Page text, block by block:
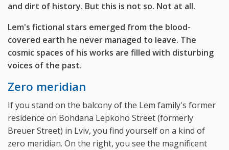
and dirt of history. But this is not so. Not at all.
Lem's fictional stars emerged from the blood-
covered earth he never managed to leave. The
cosmic spaces of his works are filled with disturbing
voices of the past.
Zero meridian
If you stand on the balcony of the Lem family's former
residence on Bohdana Lepkoho Street (formerly
Breuer Street) in Lviv, you find yourself on a kind of
zero meridian. On the right, you see the magnificent